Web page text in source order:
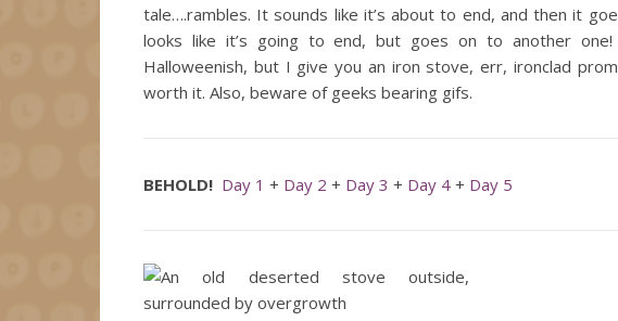
tale….rambles. It sounds like it’s about to end, and then it
looks like it’s going to end, but goes on to another
Halloweenish, but I give you an iron stove, err, ironclad
worth it. Also, beware of geeks bearing gifs.
BEHOLD! Day 1 + Day 2 + Day 3 + Day 4 + Day 5